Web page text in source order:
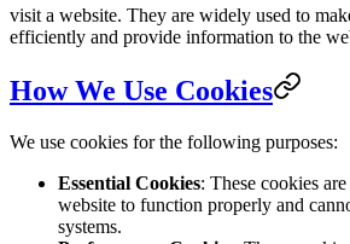
visit a website. They are widely used to
efficiently and provide information to the
How We Use Cookies
We use cookies for the following purposes:
Essential Cookies: These cookies
website to function properly and
systems.